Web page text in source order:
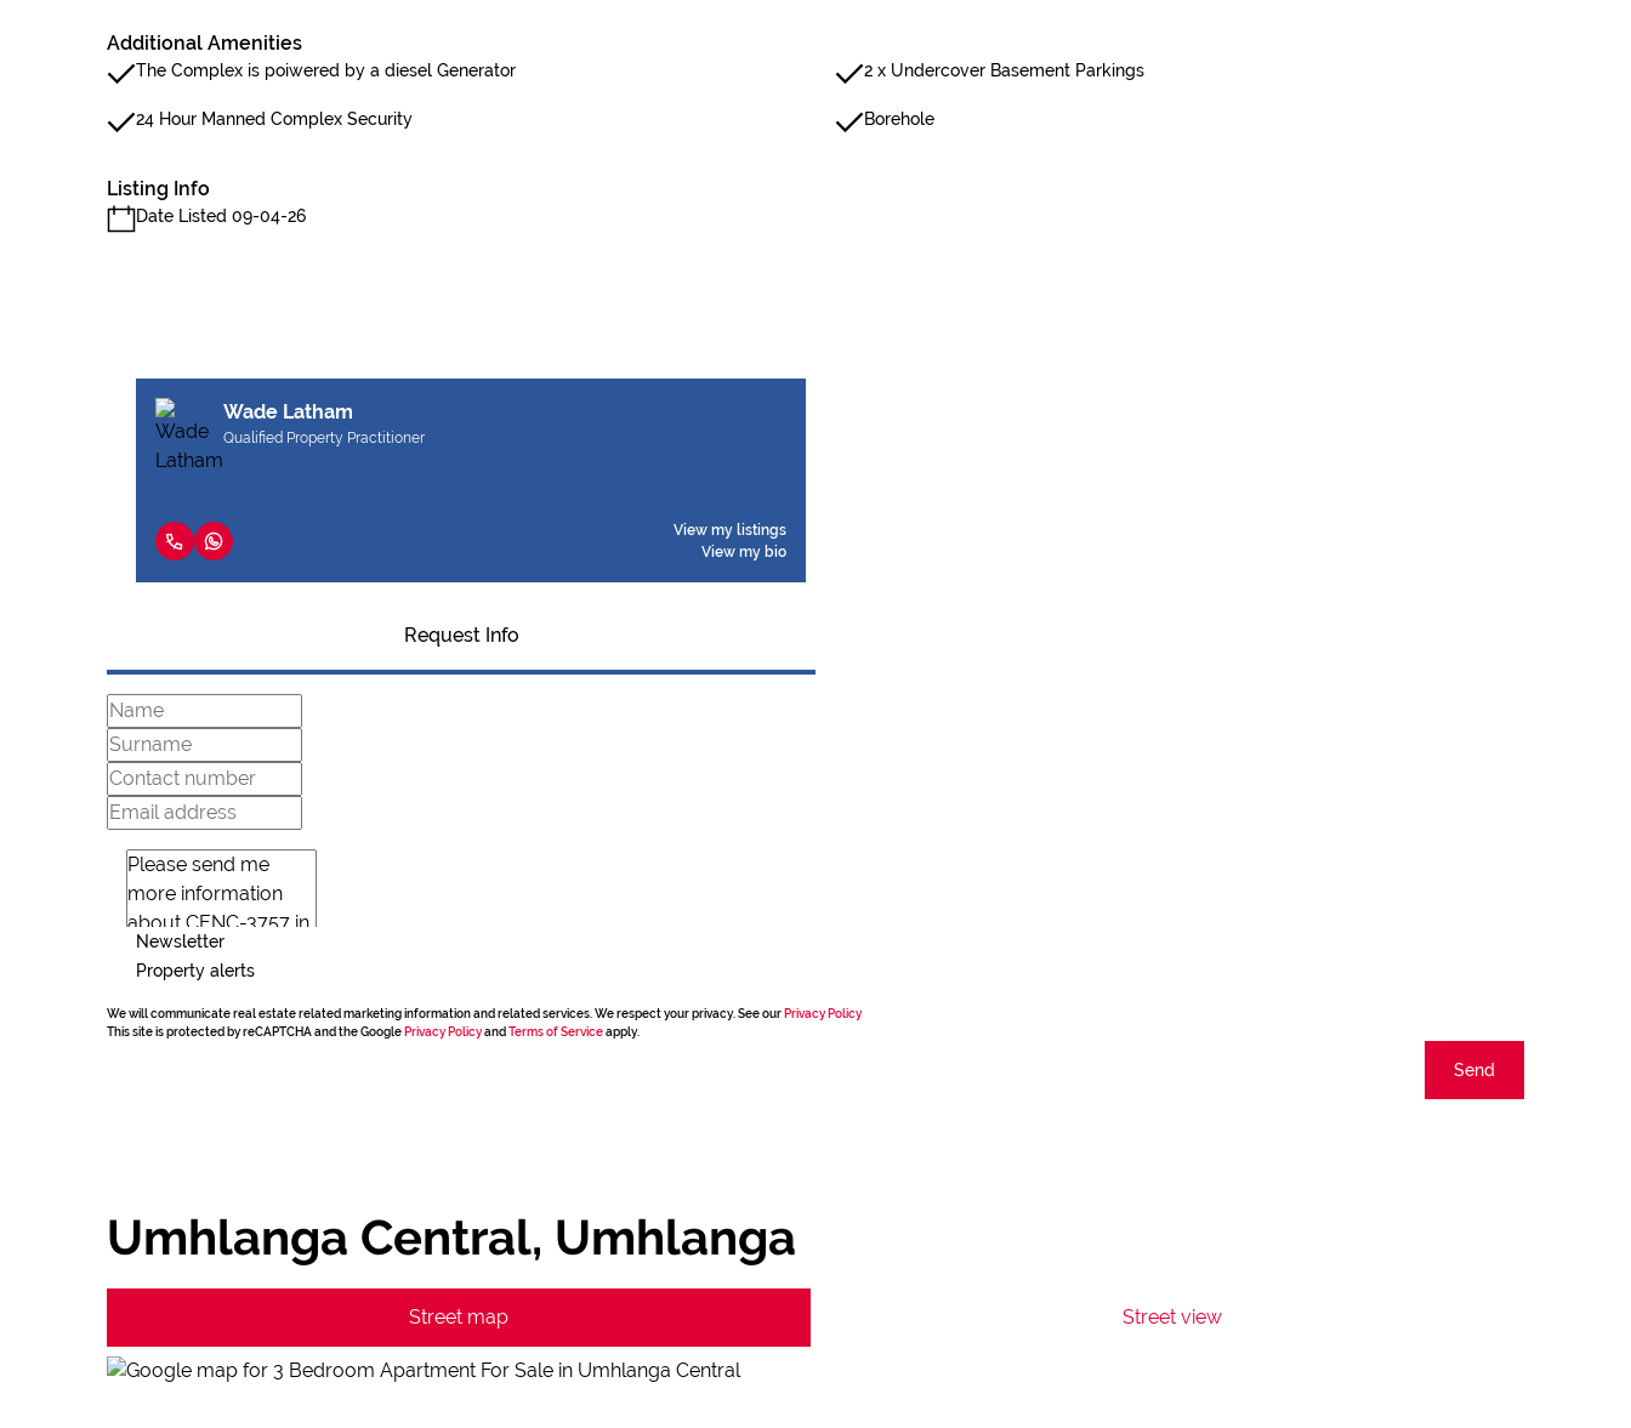
Additional Amenities
The Complex is poiwered by a diesel Generator 2 x Undercover Basement Parkings
24 Hour Manned Complex Security Borehole
Listing Info
Date Listed 09-04-26
Wade Latham
Qualified Property Practitioner
View my listings
View my bio
Request Info
Newsletter
Property alerts
We will communicate real estate related marketing information and related services. We respect your privacy. See our Privacy Policy
This site is protected by reCAPTCHA and the Google Privacy Policyand Terms of Serviceapply.
Send
Umhlanga Central, Umhlanga
Street map Street view